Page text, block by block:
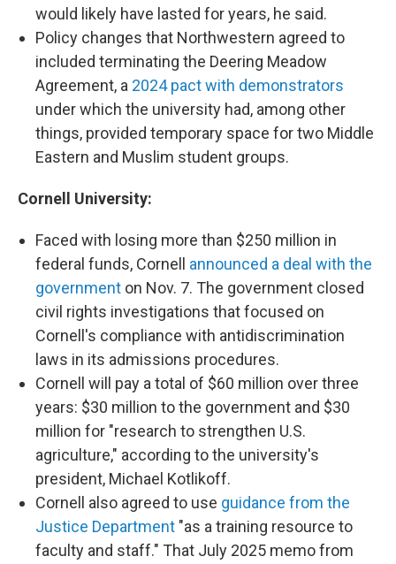
would likely have lasted for years, he said.
Policy changes that Northwestern agreed to
included terminating the Deering Meadow
Agreement, a 2024 pact with demonstrators
under which the university had, among other
things, provided temporary space for two Middle
Eastern and Muslim student groups.
Cornell University:
Faced with losing more than $250 million in
federal funds, Cornell announced a deal with the
government on Nov. 7. The government closed
civil rights investigations that focused on
Cornell's compliance with antidiscrimination
laws in its admissions procedures.
Cornell will pay a total of $60 million over three
years: $30 million to the government and $30
million for "research to strengthen U.S.
agriculture," according to the university's
president, Michael Kotlikoff.
Cornell also agreed to use guidance from the
Justice Department "as a training resource to
faculty and staff." That July 2025 memo from